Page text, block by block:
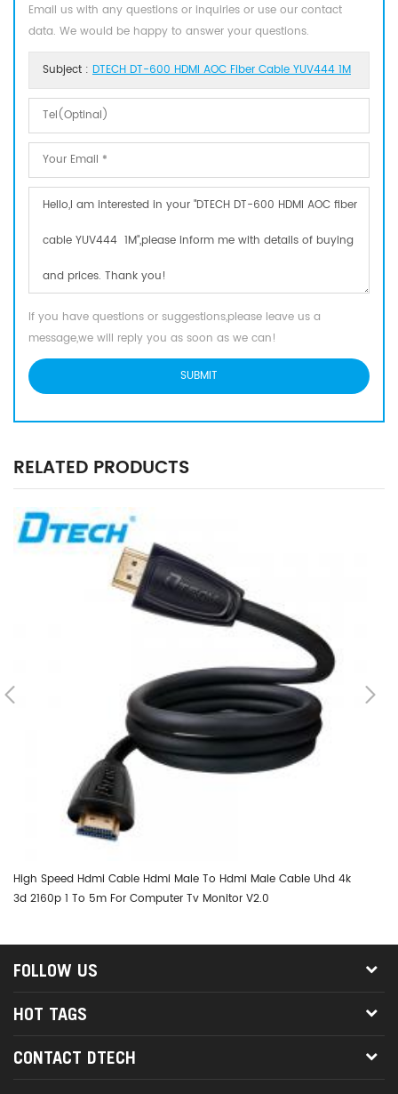
Email us with any questions or inquiries or use our contact
data. We would be happy to answer your questions.
Subject : DTECH DT-600 HDMI AOC Fiber Cable YUV444 1M
If you have questions or suggestions,please leave us a
message,we will reply you as soon as we can!
RELATED PRODUCTS
High Speed Hdmi Cable Hdmi Male To Hdmi Male Cable Uhd 4k
3d 2160p 1 To 5m For Computer Tv Monitor V2.0
FOLLOW US
HOT TAGS
CONTACT DTECH